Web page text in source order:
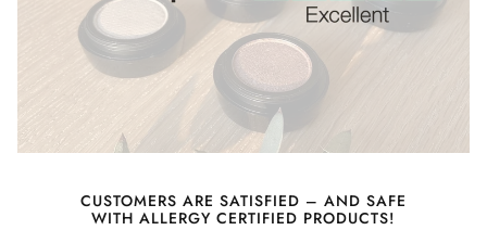
CUSTOMERS ARE SATISFIED – AND SAFE
WITH ALLERGY CERTIFIED PRODUCTS!